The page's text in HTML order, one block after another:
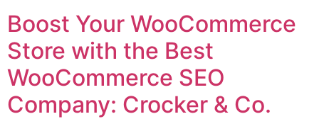
Boost Your WooCommerce
Store with the Best
WooCommerce SEO
Company: Crocker & Co.